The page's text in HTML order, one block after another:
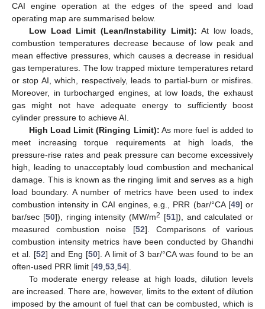
CAI engine operation at the edges of the speed and load
operating map are summarised below.
Low Load Limit (Lean/Instability Limit): At low loads,
combustion temperatures decrease because of low peak and
mean effective pressures, which causes a decrease in residual
gas temperatures. The low trapped mixture temperatures retard
or stop AI, which, respectively, leads to partial-burn or misfires.
Moreover, in turbocharged engines, at low loads, the exhaust
gas might not have adequate energy to sufficiently boost
cylinder pressure to achieve AI.
High Load Limit (Ringing Limit): As more fuel is added to
meet increasing torque requirements at high loads, the
pressure-rise rates and peak pressure can become excessively
high, leading to unacceptably loud combustion and mechanical
damage. This is known as the ringing limit and serves as a high
load boundary. A number of metrics have been used to index
combustion intensity in CAI engines, e.g., PRR (bar/°CA [49] or
bar/sec [50]), ringing intensity (MW/m2 [51]), and calculated or
measured combustion noise [52]. Comparisons of various
combustion intensity metrics have been conducted by Ghandhi
et al. [52] and Eng [50]. A limit of 3 bar/°CA was found to be an
often-used PRR limit [49 53 54].
To moderate energy release at high loads, dilution levels
are increased. There are, however, limits to the extent of dilution
imposed by the amount of fuel that can be combusted, which is